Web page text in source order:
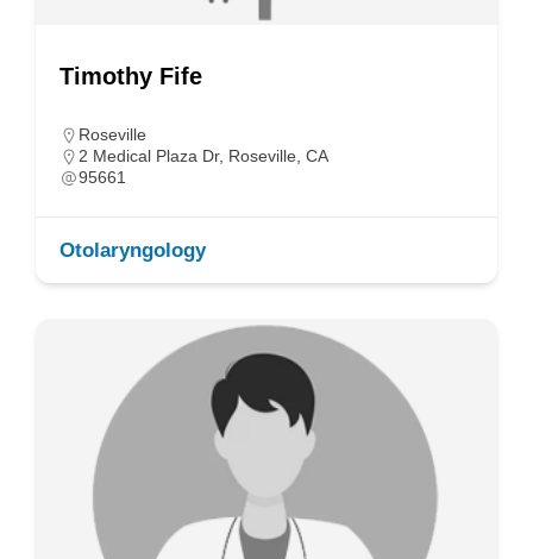
Timothy Fife
Roseville
2 Medical Plaza Dr, Roseville, CA
95661
Otolaryngology